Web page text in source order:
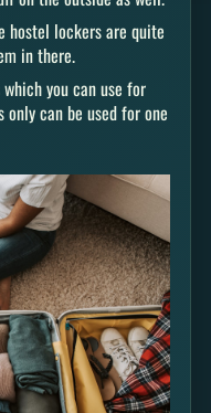
hostel lockers are quite
in there.
you can use for
can be used for one